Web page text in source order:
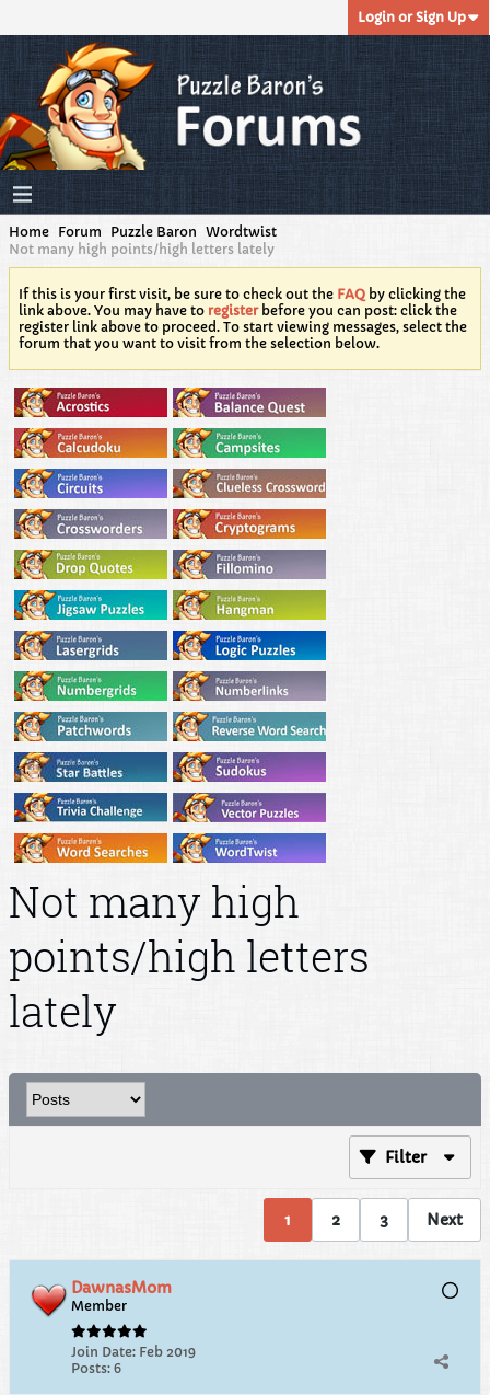
Login or Sign Up
Home Forum Puzzle Baron Wordtwist
Not many high points/high letters lately
If this is your first visit, be sure to check out the FAQ by clicking the
link above. You may have to registerbefore you can post: click the
register link above to proceed. To start viewing messages, select the
forum that you want to visit from the selection below.
Not many high
points/high letters
lately
Filter
1 2 3 Next
DawnasMom
Member
Join Date: Feb 2019
Posts: 6